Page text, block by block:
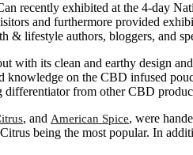
recently exhibited at the 4-day
and furthermore provided
& lifestyle authors, bloggers, and
with its clean and earthy design
on the CBD infused
from other CBD
, and American Spice, were
being the most popular. In